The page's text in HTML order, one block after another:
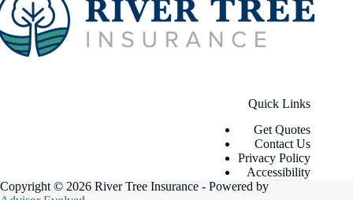
Quick Links
Get Quotes
Contact Us
Privacy Policy
Accessibility
Copyright © 2026 River Tree Insurance - Powered by